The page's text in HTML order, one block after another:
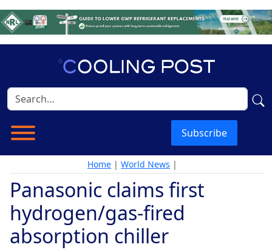
Subscribe
Home | World News |
Panasonic claims first
hydrogen/gas-fired
absorption chiller